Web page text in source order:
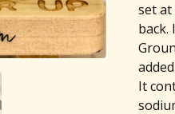
set
back.
added.
It